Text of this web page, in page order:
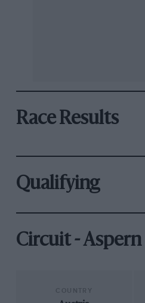
Race Results
Qualifying
Circuit - Aspern